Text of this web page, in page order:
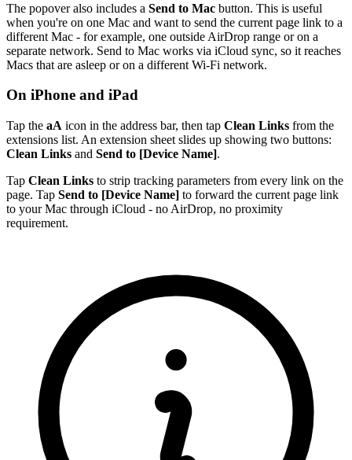
The popover also includes a Send to Mac button. This is useful
when you're on one Mac and want to send the current page link to a
different Mac - for example, one outside AirDrop range or on a
separate network. Send to Mac works via iCloud sync, so it reaches
Macs that are asleep or on a different Wi-Fi network.
On iPhone and iPad
Tap the aA icon in the address bar, then tap Clean Links from the
extensions list. An extension sheet slides up showing two buttons:
Clean Links and Send to [Device Name].
Tap Clean Links to strip tracking parameters from every link on the
page. Tap Send to [Device Name] to forward the current page link
to your Mac through iCloud - no AirDrop, no proximity
requirement.